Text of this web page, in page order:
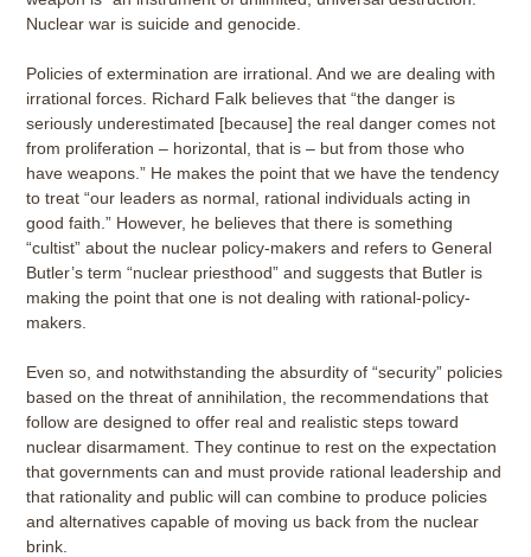
Nuclear war is suicide and genocide.
Policies of extermination are irrational. And we are dealing with
irrational forces. Richard Falk believes that “the danger is
seriously underestimated [because] the real danger comes not
from proliferation – horizontal, that is – but from those who
have weapons.” He makes the point that we have the tendency
to treat “our leaders as normal, rational individuals acting in
good faith.” However, he believes that there is something
“cultist” about the nuclear policy-makers and refers to General
Butler’s term “nuclear priesthood” and suggests that Butler is
making the point that one is not dealing with rational-policy-
makers.
Even so, and notwithstanding the absurdity of “security” policies
based on the threat of annihilation, the recommendations that
follow are designed to offer real and realistic steps toward
nuclear disarmament. They continue to rest on the expectation
that governments can and must provide rational leadership and
that rationality and public will can combine to produce policies
and alternatives capable of moving us back from the nuclear
brink.